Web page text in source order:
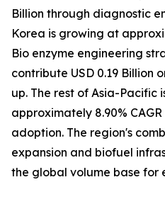
Billion through diagnostic
Korea is growing at
Bio enzyme engineering
contribute USD 0.19 Billion
up. The rest of Asia-Pacific
approximately 8.90%
adoption. The region's
expansion and biofuel
the global volume base for